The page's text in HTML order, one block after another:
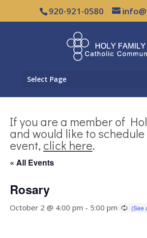
920-921-0580
Select Page
If you are a member of
and would like to schedule
event, click here.
« All Events
Rosary
October 2 @ 4:00 pm - 5:00 pm